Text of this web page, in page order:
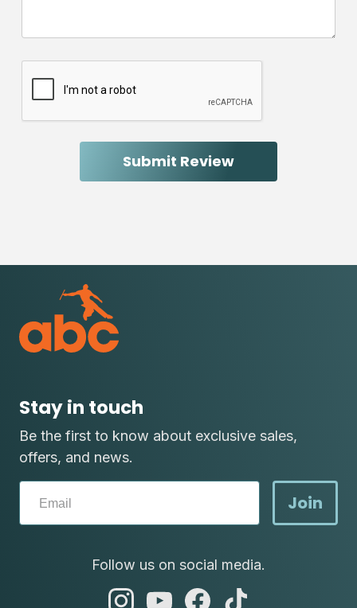
Stay in touch
Be the first to know about exclusive sales,
offers, and news.
Join
Follow us on social media.
abc
abc
abc